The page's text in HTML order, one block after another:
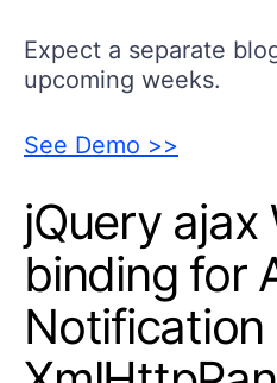
Expect a separate
upcoming weeks.
See Demo >>
jQuery ajax
binding for
Notification